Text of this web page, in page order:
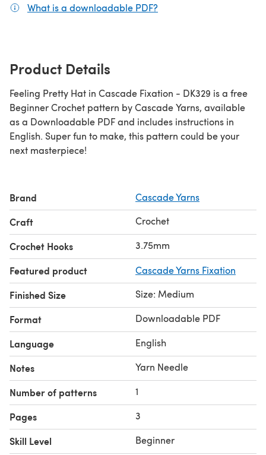
What is a downloadable PDF?
Product Details
Feeling Pretty Hat in Cascade Fixation - DK329 is a free
Beginner Crochet pattern by Cascade Yarns, available
as a Downloadable PDF and includes instructions in
English. Super fun to make, this pattern could be your
next masterpiece!
Brand Cascade Yarns
Craft Crochet
Crochet Hooks 3.75mm
Featured product Cascade Yarns Fixation
Finished Size Size: Medium
Format Downloadable PDF
Language English
Notes Yarn Needle
Number of patterns 1
Pages 3
Skill Level Beginner